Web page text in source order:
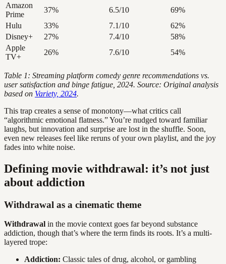
Amazon
Prime
37% 6.5/10
69%
Hulu
33% 7.1/10
62%
Disney+
27% 7.4/10
58%
Apple
TV+
26% 7.6/10 54%
Table 1: Streaming platform comedy genre recommendations vs.
user satisfaction and binge fatigue, 2024. Source: Original analysis
based on Variety, 2024.
This trap creates a sense of monotony—what critics call
“algorithmic emotional flatness.” You’re nudged toward familiar
laughs, but innovation and surprise are lost in the shuffle. Soon,
even new releases feel like reruns of your own playlist, and the joy
fades into white noise.
Defining movie withdrawal: it’s not just
about addiction
Withdrawal as a cinematic theme
Withdrawal in the movie context goes far beyond substance
addiction, though that’s where the term finds its roots. It’s a multi-
layered trope:
Addiction: Classic tales of drug, alcohol, or gambling